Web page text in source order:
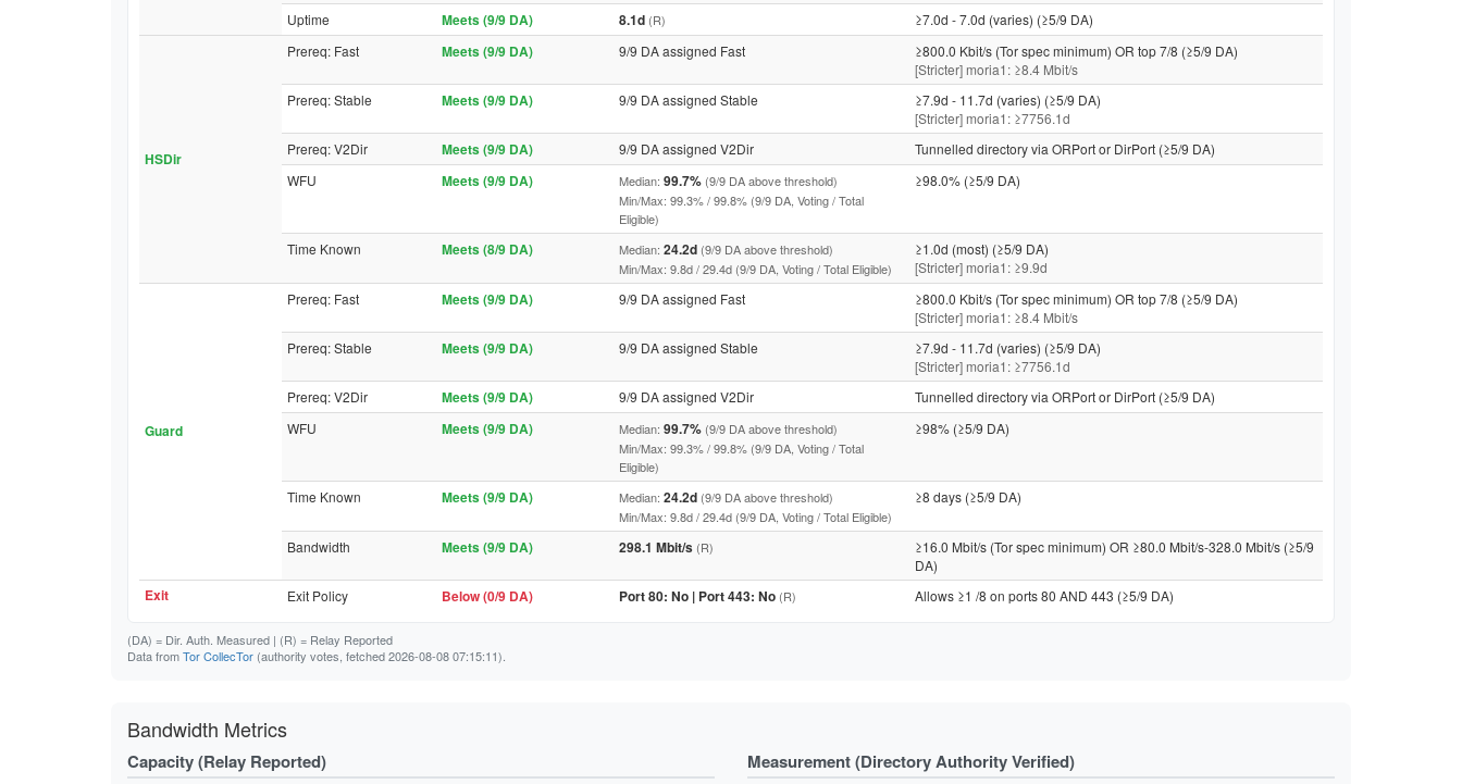
Uptime Meets (9/9 DA) 8.1d (R) ≥7.0d - 7.0d (varies) (≥5/9 DA)
HSDir
Prereq: Fast Meets (9/9 DA) 9/9 DA assigned Fast
≥800.0 Kbit/s (Tor spec minimum) OR top 7/8 (≥5/9 DA)
[Stricter] moria1: ≥8.4 Mbit/s
Prereq: Stable
Meets (9/9 DA) 9/9 DA assigned Stable
≥7.9d - 11.7d (varies) (≥5/9 DA)
[Stricter] moria1: ≥7756.1d
Prereq: V2Dir
Meets (9/9 DA) 9/9 DA assigned V2Dir
Tunnelled directory via ORPort or DirPort (≥5/9 DA)
WFU
Meets (9/9 DA) Median: 99.7% (9/9 DA above threshold)
Min/Max: 99.3% / 99.8% (9/9 DA, Voting / Total
Eligible)
≥98.0% (≥5/9 DA)
Time Known Meets (8/9 DA) Median: 24.2d (9/9 DA above threshold)
Min/Max: 9.8d / 29.4d (9/9 DA, Voting / Total Eligible)
≥1.0d (most) (≥5/9 DA)
[Stricter] moria1: ≥9.9d
Guard
Prereq: Fast Meets (9/9 DA) 9/9 DA assigned Fast
≥800.0 Kbit/s (Tor spec minimum) OR top 7/8 (≥5/9 DA)
[Stricter] moria1: ≥8.4 Mbit/s
Prereq: Stable
Meets (9/9 DA) 9/9 DA assigned Stable
≥7.9d - 11.7d (varies) (≥5/9 DA)
[Stricter] moria1: ≥7756.1d
Prereq: V2Dir
Meets (9/9 DA) 9/9 DA assigned V2Dir
Tunnelled directory via ORPort or DirPort (≥5/9 DA)
WFU
Meets (9/9 DA) Median: 99.7% (9/9 DA above threshold)
Min/Max: 99.3% / 99.8% (9/9 DA, Voting / Total
Eligible)
≥98% (≥5/9 DA)
Time Known Meets (9/9 DA) Median: 24.2d (9/9 DA above threshold)
Min/Max: 9.8d / 29.4d (9/9 DA, Voting / Total Eligible)
≥8 days (≥5/9 DA)
Bandwidth Meets (9/9 DA) 298.1 Mbit/s (R)
≥16.0 Mbit/s (Tor spec minimum) OR ≥80.0 Mbit/s-328.0 Mbit/s (≥5/9
DA)
Exit Exit Policy Below (0/9 DA) Port 80: No | Port 443: No (R) Allows ≥1 /8 on ports 80 AND 443 (≥5/9 DA)
(DA) = Dir. Auth. Measured | (R) = Relay Reported
Data fromTor CollecTor (authority votes, fetched 2026-08-08 07:15:11).
Bandwidth Metrics
Capacity (Relay Reported) Measurement (Directory Authority Verified)